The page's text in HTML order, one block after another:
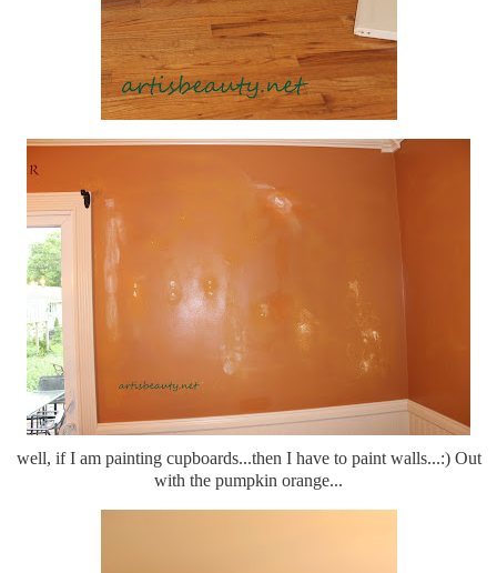
well, if I am painting cupboards...then I have to paint walls...:) Out
with the pumpkin orange...